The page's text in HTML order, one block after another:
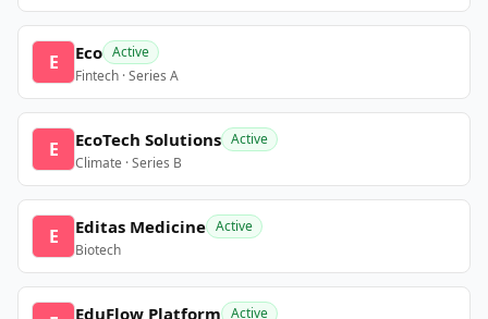
E Eco Active
Fintech · Series A
E EcoTech Solutions Active
Climate · Series B
E Editas Medicine Active
Biotech
EduFlow Platform Active